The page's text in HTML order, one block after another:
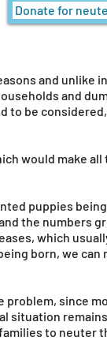
Donate for
and
and
to be
would make
puppies
the numbers
which
born, we
problem, since
situation
to neuter